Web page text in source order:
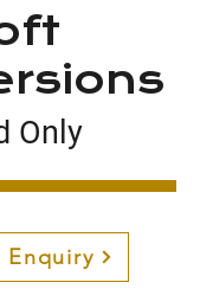
Only
Enquiry